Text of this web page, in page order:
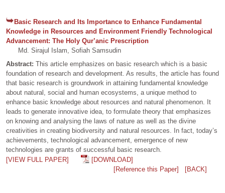
Basic Research and Its Importance to Enhance Fundamental
Knowledge in Resources and Environment Friendly Technological
Advancement: The Holy Qur’anic Prescription
Md. Sirajul Islam, Sofiah Samsudin
Abstract: This article emphasizes on basic research which is a basic
foundation of research and development. As results, the article has found
that basic research is groundwork in attaining fundamental knowledge
about natural, social and human ecosystems, a unique method to
enhance basic knowledge about resources and natural phenomenon. It
leads to generate innovative idea, to formulate theory that emphasizes
on knowing and analysing the laws of nature as well as the divine
creativities in creating biodiversity and natural resources. In fact, today’s
achievements, technological advancement, emergence of new
technologies are grants of successful basic research.
[VIEW FULL PAPER]
[DOWNLOAD]
[Reference this Paper]
[BACK]